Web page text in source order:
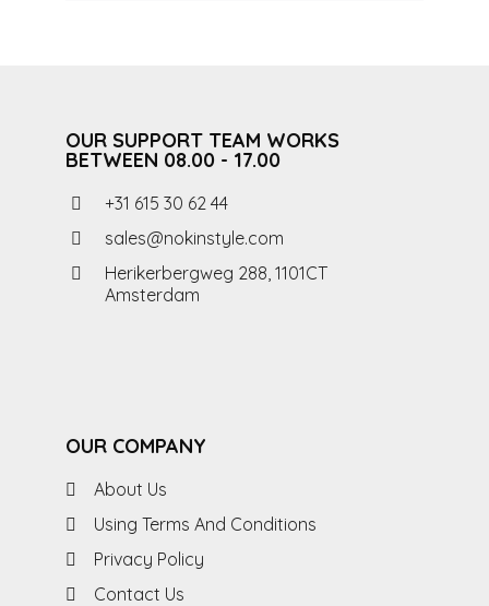
OUR SUPPORT TEAM WORKS
BETWEEN 08.00 - 17.00
+31 615 30 62 44
sales@nokinstyle.com
Herikerbergweg 288, 1101CT
Amsterdam
OUR COMPANY
About Us
Using Terms And Conditions
Privacy Policy
Contact Us